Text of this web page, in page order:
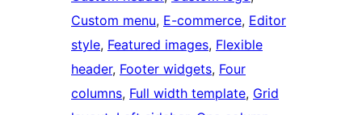
Custom menu, E-commerce, Editor
style, Featured images, Flexible
header, Footer widgets, Four
columns, Full width template, Grid